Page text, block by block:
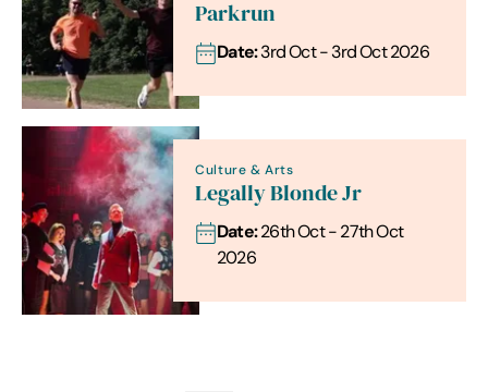
Parkrun
Date:3rd Oct - 3rd Oct 2026
Culture & Arts
Legally Blonde Jr
Date:26th Oct - 27th Oct
2026